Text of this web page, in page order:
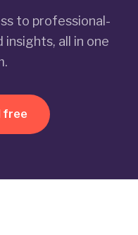
to professional-
all in one
free